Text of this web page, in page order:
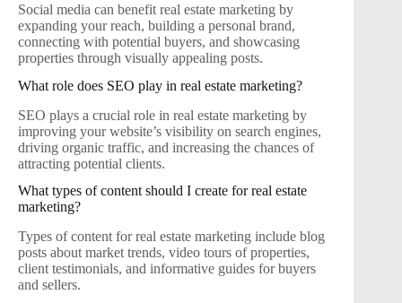
Social media can benefit real estate marketing by
expanding your reach, building a personal brand,
connecting with potential buyers, and showcasing
properties through visually appealing posts.
What role does SEO play in real estate marketing?
SEO plays a crucial role in real estate marketing by
improving your website’s visibility on search engines,
driving organic traffic, and increasing the chances of
attracting potential clients.
What types of content should I create for real estate
marketing?
Types of content for real estate marketing include blog
posts about market trends, video tours of properties,
client testimonials, and informative guides for buyers
and sellers.